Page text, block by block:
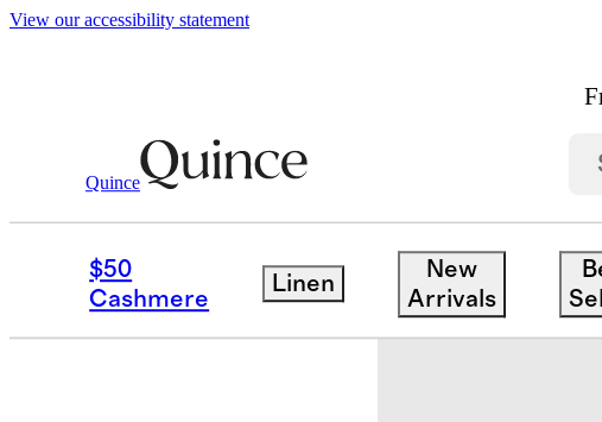
View our accessibility statement
Quince
$50
Cashmere
Linen
New
Arrivals
Bedding